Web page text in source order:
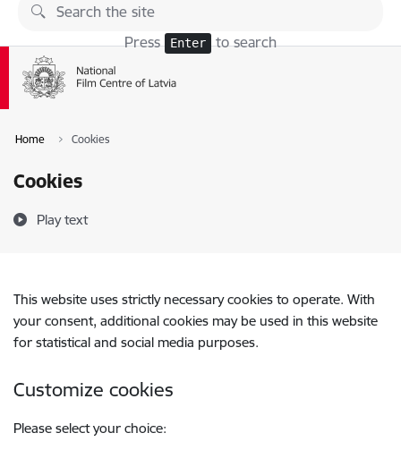
Skip to page content
Press Enter to search
Home Cookies
Cookies
Play text
This website uses strictly necessary cookies to operate. With
your consent, additional cookies may be used in this website
for statistical and social media purposes.
Customize cookies
Please select your choice: